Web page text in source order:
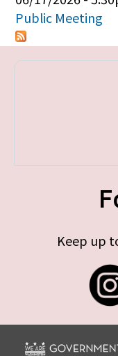
Public Meeting
Keep up